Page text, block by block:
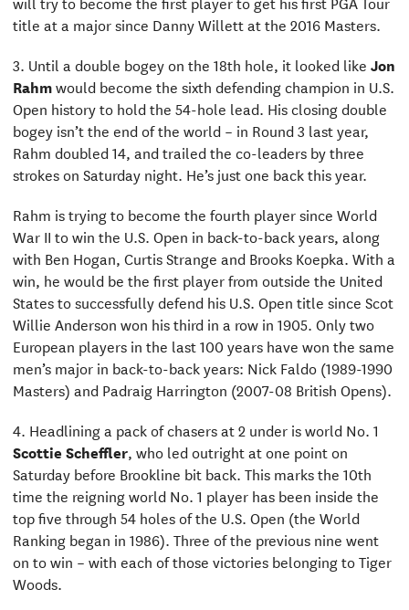
title at a major since Danny Willett at the 2016 Masters.
3. Until a double bogey on the 18th hole, it looked like Jon
Rahmwould become the sixth defending champion in U.S.
Open history to hold the 54-hole lead. His closing double
bogey isn’t the end of the world – in Round 3 last year,
Rahm doubled 14, and trailed the co-leaders by three
strokes on Saturday night. He’s just one back this year.
Rahm is trying to become the fourth player since World
War II to win the U.S. Open in back-to-back years, along
with Ben Hogan, Curtis Strange and Brooks Koepka. With a
win, he would be the first player from outside the United
States to successfully defend his U.S. Open title since Scot
Willie Anderson won his third in a row in 1905. Only two
European players in the last 100 years have won the same
men’s major in back-to-back years: Nick Faldo (1989-1990
Masters) and Padraig Harrington (2007-08 British Opens).
4. Headlining a pack of chasers at 2 under is world No. 1
Scottie Scheffler, who led outright at one point on
Saturday before Brookline bit back. This marks the 10th
time the reigning world No. 1 player has been inside the
top five through 54 holes of the U.S. Open (the World
Ranking began in 1986). Three of the previous nine went
on to win – with each of those victories belonging to Tiger
Woods.